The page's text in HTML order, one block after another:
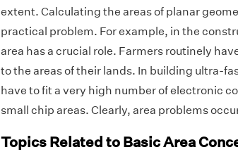
extent. Calculating the areas of planar
practical problem. For example, in the
area has a crucial role. Farmers routinely
to the areas of their lands. In building ultra-
have to fit a very high number of electronic
small chip areas. Clearly, area problems
Topics Related to Basic Area